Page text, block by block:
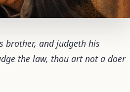
brother, and judgeth his
the law, thou art not a doer